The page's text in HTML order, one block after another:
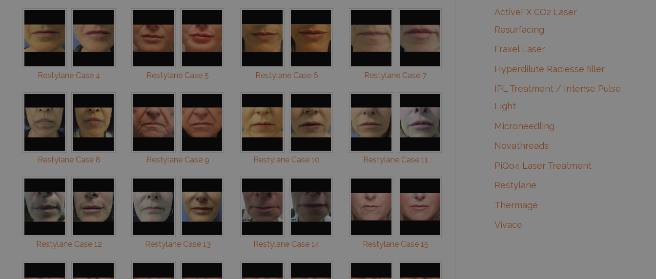
Restylane Case 4 Restylane Case 5 Restylane Case 6 Restylane Case 7
Restylane Case 8 Restylane Case 9 Restylane Case 10 Restylane Case 11
Restylane Case 12 Restylane Case 13 Restylane Case 14 Restylane Case 15
ActiveFX CO2 Laser
Resurfacing
Fraxel Laser
Hyperdilute Radiesse filler
IPL Treatment / Intense Pulse
Light
Microneedling
Novathreads
PiQo4 Laser Treatment
Restylane
Thermage
Vivace